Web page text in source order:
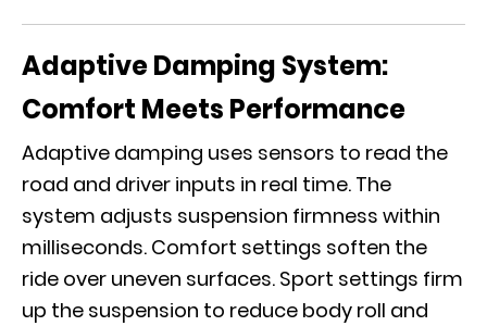
Adaptive Damping System:
Comfort Meets Performance
Adaptive damping uses sensors to read the
road and driver inputs in real time. The
system adjusts suspension firmness within
milliseconds. Comfort settings soften the
ride over uneven surfaces. Sport settings firm
up the suspension to reduce body roll and